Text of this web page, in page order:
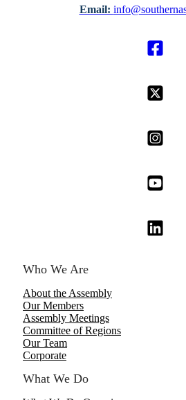
Email:
Who We Are
About the Assembly
Our Members
Assembly Meetings
Committee of Regions
Our Team
Corporate
What We Do